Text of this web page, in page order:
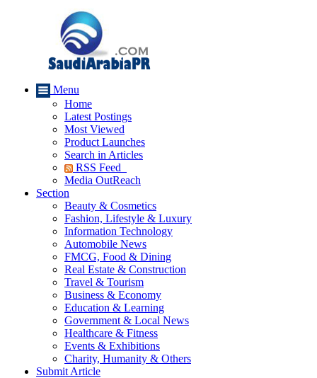
Menu
Home
Latest Postings
Most Viewed
Product Launches
Search in Articles
RSS Feed
Media OutReach
Section
Beauty & Cosmetics
Fashion, Lifestyle & Luxury
Information Technology
Automobile News
FMCG, Food & Dining
Real Estate & Construction
Travel & Tourism
Business & Economy
Education & Learning
Government & Local News
Healthcare & Fitness
Events & Exhibitions
Charity, Humanity & Others
Submit Article